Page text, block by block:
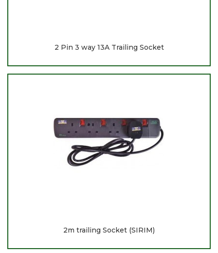
2 Pin 3 way 13A Trailing Socket
2m trailing Socket (SIRIM)